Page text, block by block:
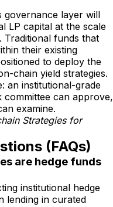
governance layer will
LP capital at the scale
funds that
their existing
to deploy the
chain yield strategies.
an institutional-grade
can approve,
examine.
Strategies for
(FAQs)
are hedge funds
institutional hedge
lending in curated